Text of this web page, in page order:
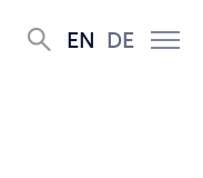
EN DE